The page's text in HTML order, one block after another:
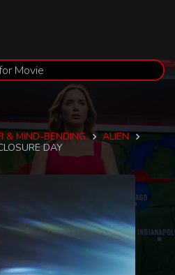
& MIND-BENDING
ALIEN
DAY